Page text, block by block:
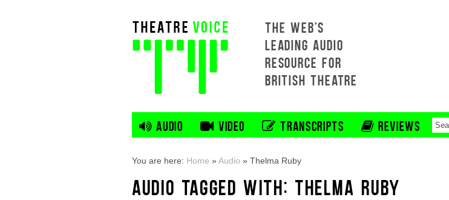
THE WEB'S
LEADING AUDIO
RESOURCE FOR
BRITISH THEATRE
AUDIO VIDEO TRANSCRIPTS REVIEWS
You are here: Home »Audio » Thelma Ruby
AUDIO TAGGED WITH: THELMA RUBY